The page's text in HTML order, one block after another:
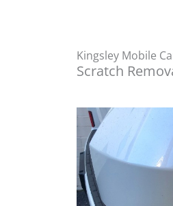
Kingsley Mobile
Scratch